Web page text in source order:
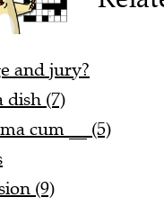
and jury?
dish (7)
cum __ (5)
(9)